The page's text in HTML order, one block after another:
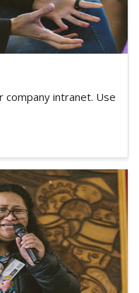
company intranet. Use